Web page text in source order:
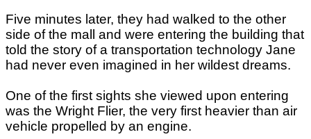
Five minutes later, they had walked to the other
side of the mall and were entering the building that
told the story of a transportation technology Jane
had never even imagined in her wildest dreams.
One of the first sights she viewed upon entering
was the Wright Flier, the very first heavier than air
vehicle propelled by an engine.